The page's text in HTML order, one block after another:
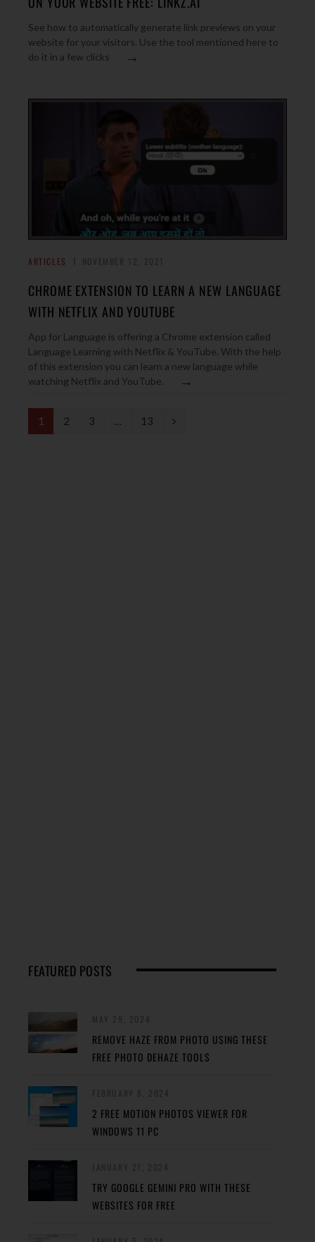
See how to automatically generate link previews on your
website for your visitors. Use the tool mentioned here to
do it in a few clicks
→
ARTICLES
CHROME EXTENSION TO LEARN A NEW LANGUAGE
WITH NETFLIX AND YOUTUBE
App for Language is offering a Chrome extension called
Language Learning with Netflix & YouTube. With the help
of this extension you can learn a new language while
watching Netflix and YouTube.
→
1 2 3 … 13
N
FEATURED POSTS
REMOVE HAZE FROM PHOTO USING THESE
FREE PHOTO DEHAZE TOOLS
2 FREE MOTION PHOTOS VIEWER FOR
WINDOWS 11 PC
TRY GOOGLE GEMINI PRO WITH THESE
WEBSITES FOR FREE